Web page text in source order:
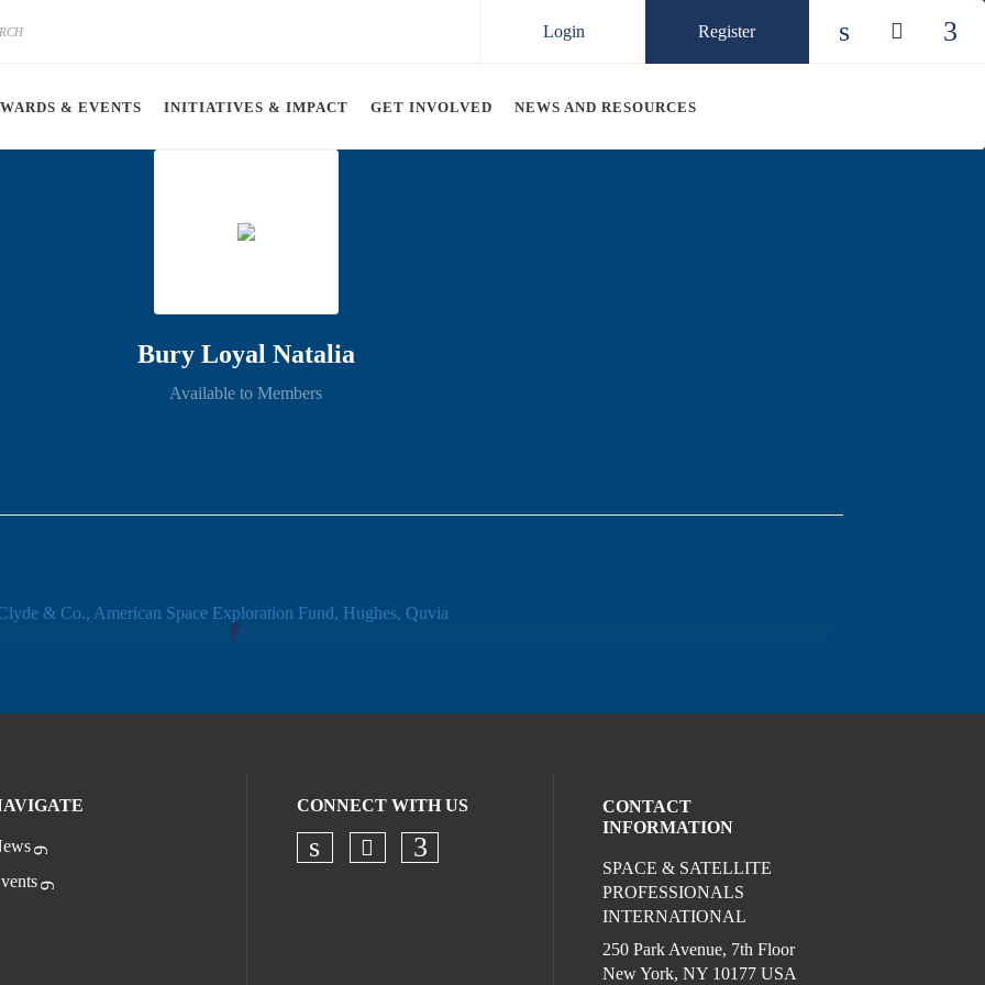
Register
Login
& EVENTS INITIATIVES & IMPACT GET INVOLVED NEWS AND RESOURCES
Bury Loyal Natalia
Available to Members
CONNECT WITH US
Check our social media on linkedin (opens in a new
Check our social media on twitter (opens in a new
Check our social media on facebook (opens in a
CONTACT
INFORMATION
SPACE & SATELLITE
PROFESSIONALS
INTERNATIONAL
250 Park Avenue, 7th Floor
New York, NY 10177 USA